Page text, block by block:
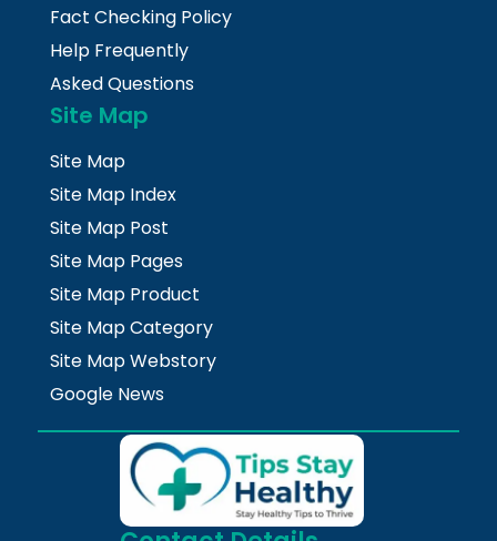
Fact Checking Policy
Help Frequently
Asked Questions
Site Map
Site Map
Site Map Index
Site Map Post
Site Map Pages
Site Map Product
Site Map Category
Site Map Webstory
Google News